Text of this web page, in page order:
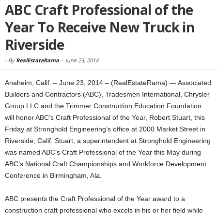
ABC Craft Professional of the
Year To Receive New Truck in
Riverside
- By RealEstateRama - June 23, 2014
Anaheim, Calif. – June 23, 2014 – (RealEstateRama) — Associated
Builders and Contractors (ABC), Tradesmen International, Chrysler
Group LLC and the Trimmer Construction Education Foundation
will honor ABC’s Craft Professional of the Year, Robert Stuart, this
Friday at Stronghold Engineering’s office at 2000 Market Street in
Riverside, Calif. Stuart, a superintendent at Stronghold Engineering
was named ABC’s Craft Professional of the Year this May during
ABC’s National Craft Championships and Workforce Development
Conference in Birmingham, Ala.
ABC presents the Craft Professional of the Year award to a
construction craft professional who excels in his or her field while